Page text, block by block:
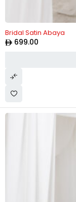
Bridal Satin Abaya
699.00